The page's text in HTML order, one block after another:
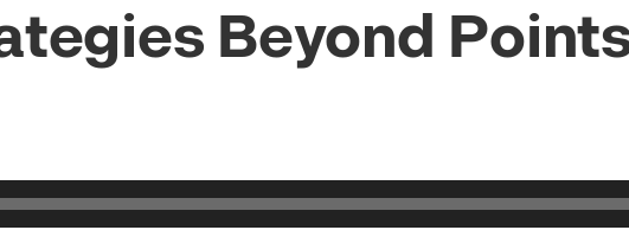
Beyond